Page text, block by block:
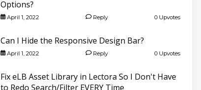
Options?
April 1, 2022 Reply 0 Upvotes
Can I Hide the Responsive Design Bar?
April 1, 2022 Reply 0 Upvotes
Fix eLB Asset Library in Lectora So I Don't Have
to Redo Search/Filter EVERY Time